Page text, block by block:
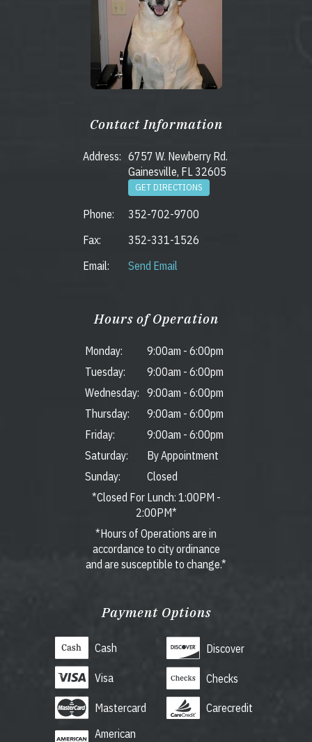
Contact Information
Address: 6757 W. Newberry Rd.
Gainesville, FL 32605
GET DIRECTIONS
Phone:
352-702-9700
Fax:
352-331-1526
Email:
Send Email
Hours of Operation
Monday: 9:00am - 6:00pm
Tuesday:
9:00am - 6:00pm
Wednesday:
9:00am - 6:00pm
Thursday:
9:00am - 6:00pm
Friday:
9:00am - 6:00pm
Saturday:
By Appointment
Sunday:
Closed
*Closed For Lunch: 1:00PM -
2:00PM*
*Hours of Operations are in
accordance to city ordinance
and are susceptible to change.*
Payment Options
Cash
Visa
Mastercard
American
Discover
Checks
Carecredit